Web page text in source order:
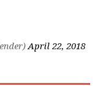
April 22, 2018